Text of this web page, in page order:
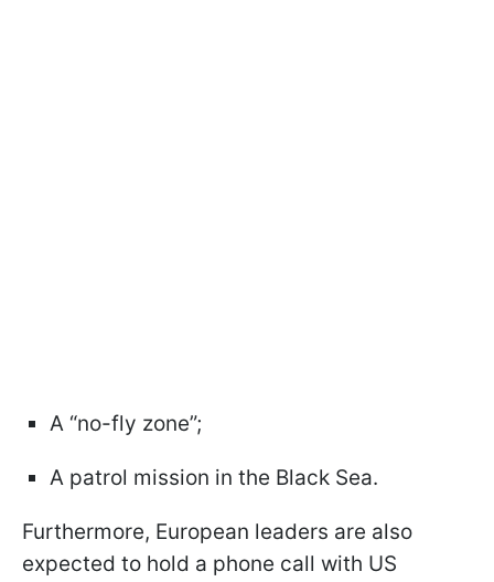
A “no-fly zone”;
A patrol mission in the Black Sea.
Furthermore, European leaders are also
expected to hold a phone call with US